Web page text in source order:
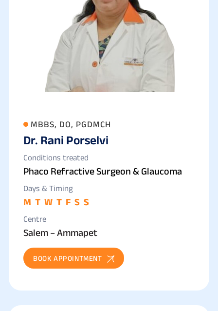
MBBS, DO, PGDMCH
Dr. Rani Porselvi
Conditions treated
Phaco Refractive Surgeon & Glaucoma
Days & Timing
M T W T F S S
Centre
Salem – Ammapet
BOOK APPOINTMENT